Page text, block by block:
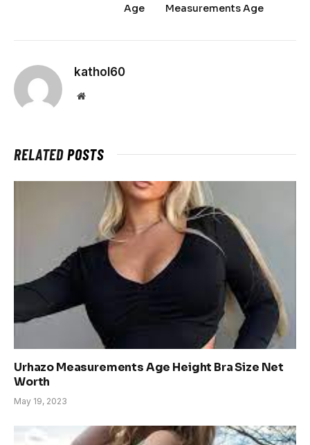
Age
Measurements Age
kathol60
Website
RELATEDPOSTS
Urhazo Measurements Age Height Bra Size Net
Worth
May 19, 2023